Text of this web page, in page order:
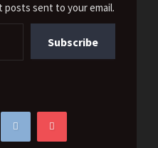
sent to your email.
Subscribe